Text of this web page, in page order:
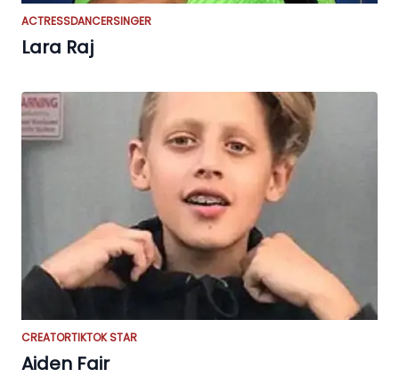
ACTRESSDANCERSINGER
Lara Raj
CREATORTIKTOK STAR
Aiden Fair